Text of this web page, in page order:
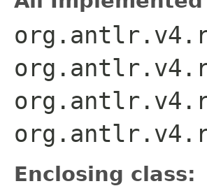
Enclosing class: